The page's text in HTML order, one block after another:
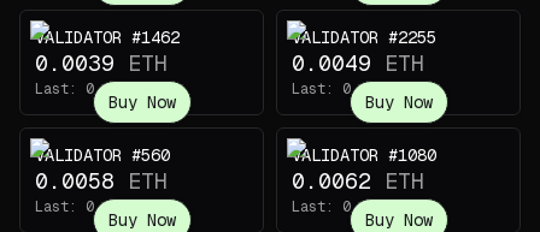
VALIDATOR #1462
0.0039 ETH
Last: 0.165
VALIDATOR #2255
0.0049 ETH
Last: 0.147
Buy Now
VALIDATOR #560
0.0058 ETH
Last: 0.094
Buy Now
VALIDATOR #1080
0.0062 ETH
Last: 0.069
Buy Now Buy Now